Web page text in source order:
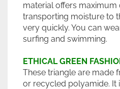
material offers
transporting moisture to
very quickly. You can
surfing and swimming.
ETHICAL GREEN
These triangle are made
or recycled polyamide. It